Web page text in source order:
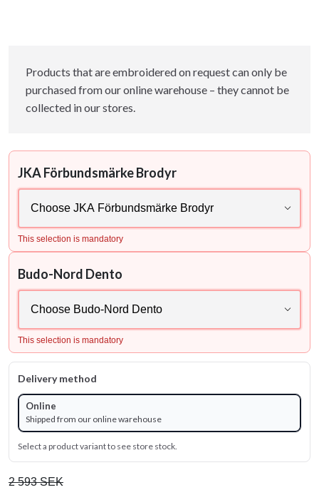
Products that are embroidered on request can only be
purchased from our online warehouse – they cannot be
collected in our stores.
JKA Förbundsmärke Brodyr
This selection is mandatory
Budo-Nord Dento
This selection is mandatory
Delivery method
Online
Shipped from our online warehouse
Select a product variant to see store stock.
2 593 SEK